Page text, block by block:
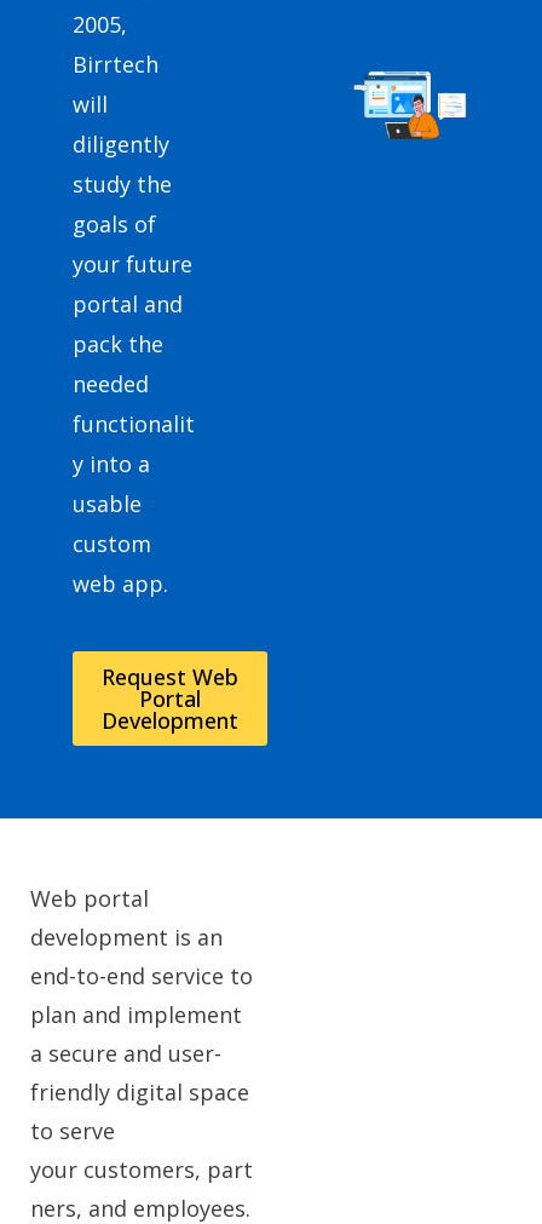
2005,
Birrtech
will
diligently
study the
goals of
your future
portal and
pack the
needed
functionalit
y into a
usable
custom
web app.
Request Web
Portal
Development
Web portal
development is an
end-to-end service to
plan and implement
a secure and user-
friendly digital space
to serve
your customers, part
ners, and employees.